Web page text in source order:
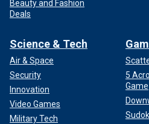
Beauty and Fashion
Deals
Science & Tech
Air & Space
Security
Innovation
Video Games
Military Tech
5
Game